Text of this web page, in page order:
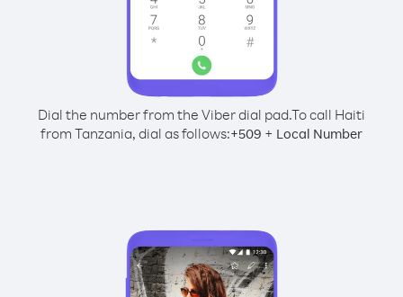
Dial the number from the Viber dial pad.To call Haiti
from Tanzania, dial as follows:+509 + Local Number